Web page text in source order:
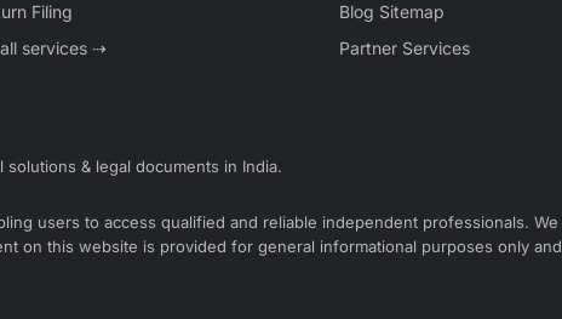
Filing
services ⇢
Blog Sitemap
Partner Services
& legal documents in India.
users to access qualified and reliable independent professionals. We
on this website is provided for general informational purposes only and